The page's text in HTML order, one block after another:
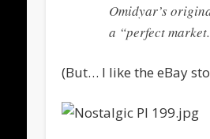
Omidyar’s
a “perfect
(But… I like the eBay